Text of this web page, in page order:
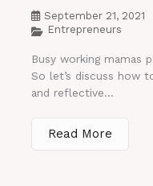
September 21, 2021
Entrepreneurs
Busy working mamas
So let’s discuss how
and reflective...
Read More